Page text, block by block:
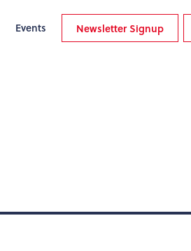
Events Newsletter Signup